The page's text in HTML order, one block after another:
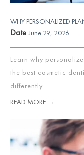
WHY PERSONALIZED
Date June 29, 2026
Learn why
the best cosmetic
differently.
READ MORE →